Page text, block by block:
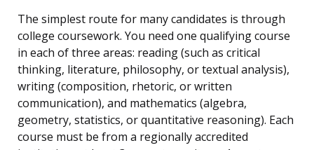
The simplest route for many candidates is through
college coursework. You need one qualifying course
in each of three areas: reading (such as critical
thinking, literature, philosophy, or textual analysis),
writing (composition, rhetoric, or written
communication), and mathematics (algebra,
geometry, statistics, or quantitative reasoning). Each
course must be from a regionally accredited